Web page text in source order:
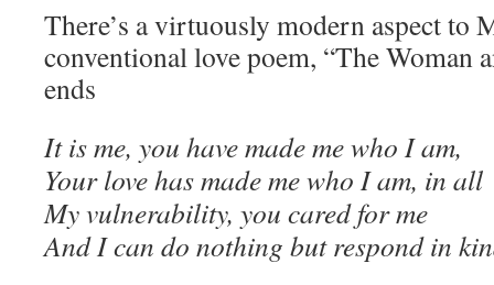
There’s a virtuously modern aspect to
conventional love poem, “The Woman
ends
It is me, you have made me who I am,
Your love has made me who I am, in all
My vulnerability, you cared for me
And I can do nothing but respond in